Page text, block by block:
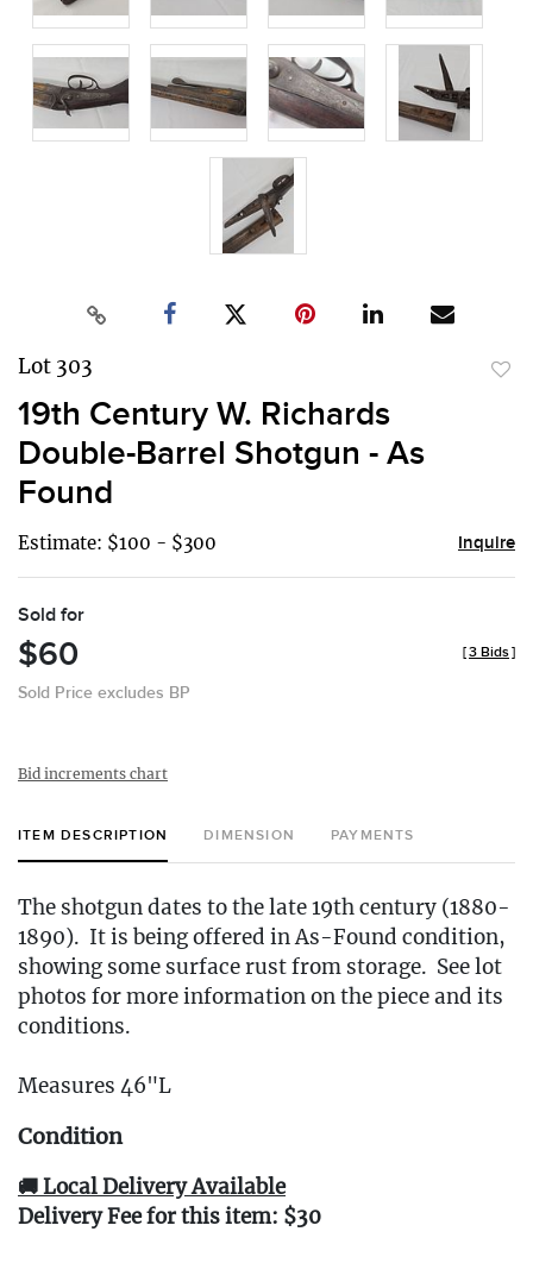
Lot 303
19th Century W. Richards
Double-Barrel Shotgun - As
Found
Estimate: $100 - $300 Inquire
Sold for
$60
Sold Price excludes BP
[3 Bids]
Bid increments chart
ITEM DESCRIPTION DIMENSION PAYMENTS
The shotgun dates to the late 19th century (1880-
1890). It is being offered in As-Found condition,
showing some surface rust from storage. See lot
photos for more information on the piece and its
conditions.
Measures 46"L
Condition
🚚 Local Delivery Available
Delivery Fee for this item: $30